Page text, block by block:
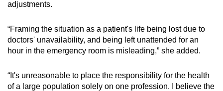
adjustments.
“Framing the situation as a patient's life being lost due to
doctors' unavailability, and being left unattended for an
hour in the emergency room is misleading,” she added.
“It's unreasonable to place the responsibility for the health
of a large population solely on one profession. I believe the